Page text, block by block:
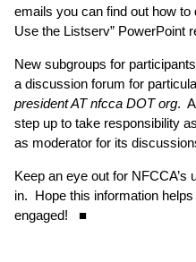
emails you can find out how to
Use the Listserv” PowerPoint
New subgroups for
a discussion forum for
president AT nfcca DOT org.
step up to take responsibility
as moderator for its
Keep an eye out for NFCCA’s
in. Hope this information
engaged! ■